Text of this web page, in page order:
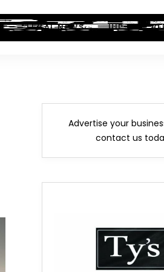
LEGAL NEWS HIP-HOP
Advertise your
contact us